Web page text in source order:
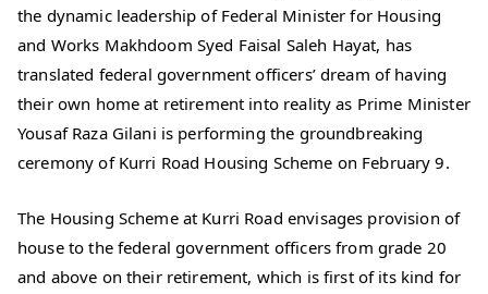
the dynamic leadership of Federal Minister for Housing
and Works Makhdoom Syed Faisal Saleh Hayat, has
translated federal government officers’ dream of having
their own home at retirement into reality as Prime Minister
Yousaf Raza Gilani is performing the groundbreaking
ceremony of Kurri Road Housing Scheme on February 9.
The Housing Scheme at Kurri Road envisages provision of
house to the federal government officers from grade 20
and above on their retirement, which is first of its kind for